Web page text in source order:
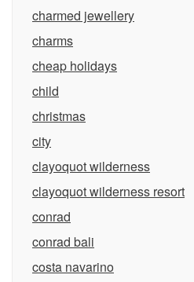
charmed jewellery
charms
cheap holidays
child
christmas
city
clayoquot wilderness
clayoquot wilderness resort
conrad
conrad bali
costa navarino